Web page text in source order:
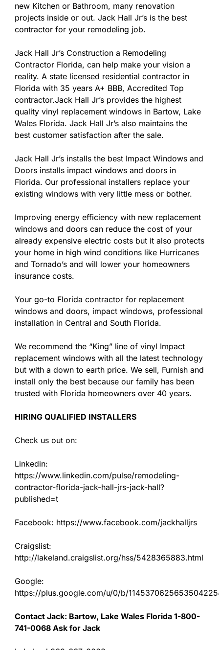
new Kitchen or Bathroom, many renovation
projects inside or out. Jack Hall Jr’s is the best
contractor for your remodeling job.
Jack Hall Jr’s Construction a Remodeling
Contractor Florida, can help make your vision a
reality. A state licensed residential contractor in
Florida with 35 years A+ BBB, Accredited Top
contractor.Jack Hall Jr’s provides the highest
quality vinyl replacement windows in Bartow, Lake
Wales Florida. Jack Hall Jr’s also maintains the
best customer satisfaction after the sale.
Jack Hall Jr’s installs the best Impact Windows and
Doors installs impact windows and doors in
Florida. Our professional installers replace your
existing windows with very little mess or bother.
Improving energy efficiency with new replacement
windows and doors can reduce the cost of your
already expensive electric costs but it also protects
your home in high wind conditions like Hurricanes
and Tornado’s and will lower your homeowners
insurance costs.
Your go-to Florida contractor for replacement
windows and doors, impact windows, professional
installation in Central and South Florida.
We recommend the “King” line of vinyl Impact
replacement windows with all the latest technology
but with a down to earth price. We sell, Furnish and
install only the best because our family has been
trusted with Florida homeowners over 40 years.
HIRING QUALIFIED INSTALLERS
Check us out on:
Linkedin:
https://www.linkedin.com/pulse/remodeling-
contractor-florida-jack-hall-jrs-jack-hall?
published=t
Facebook: https://www.facebook.com/jackhalljrs
Craigslist:
http://lakeland.craigslist.org/hss/5428365883.html
Google:
https://plus.google.com/u/0/b/
Contact Jack: Bartow, Lake Wales Florida 1-800-
741-0068 Ask for Jack